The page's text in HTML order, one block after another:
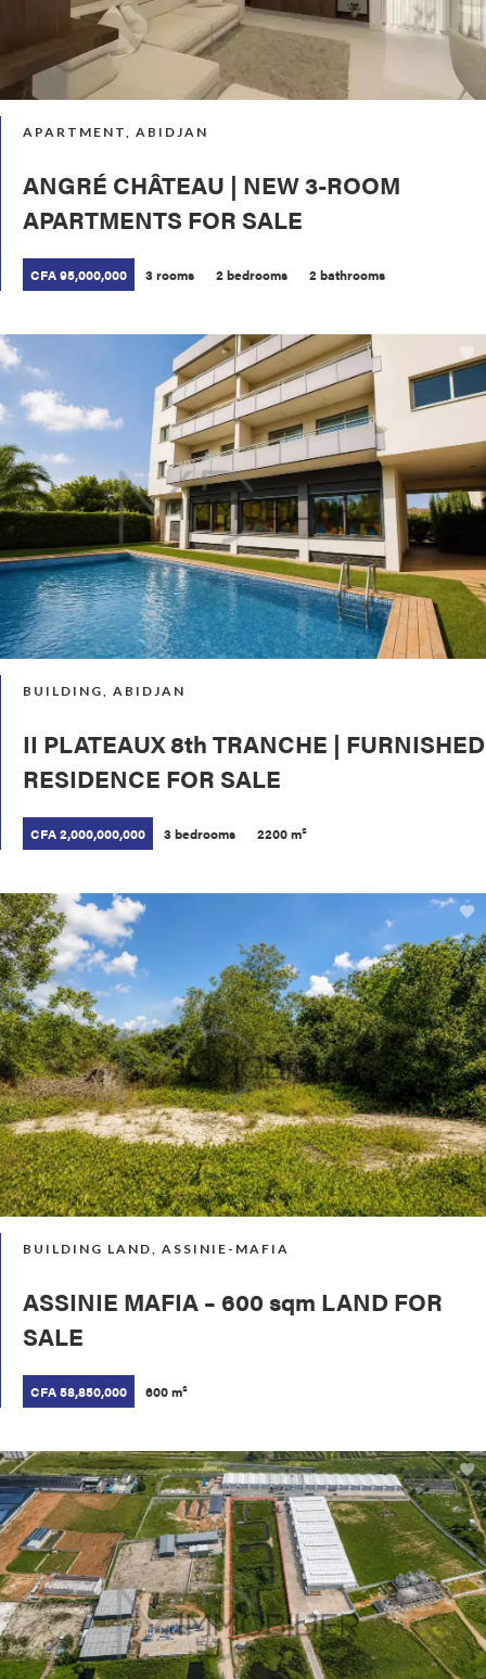
APARTMENT, ABIDJAN
ANGRÉ CHÂTEAU | NEW 3-ROOM
APARTMENTS FOR SALE
CFA 95,000,000 3 rooms 2 bedrooms 2 bathrooms
BUILDING, ABIDJAN
II PLATEAUX 8th TRANCHE | FURNISHED
RESIDENCE FOR SALE
CFA 2,000,000,000 3 bedrooms 2200 m²
BUILDING LAND, ASSINIE-MAFIA
ASSINIE MAFIA – 600 sqm LAND FOR
SALE
CFA 58,850,000 600 m²